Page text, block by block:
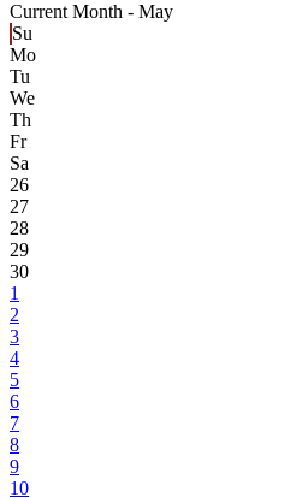
Current Month - May
Su
Mo
Tu
We
Th
Fr
Sa
26
27
28
29
30
1
2
3
4
5
6
7
8
9
10